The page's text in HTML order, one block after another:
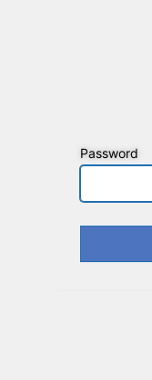
Password